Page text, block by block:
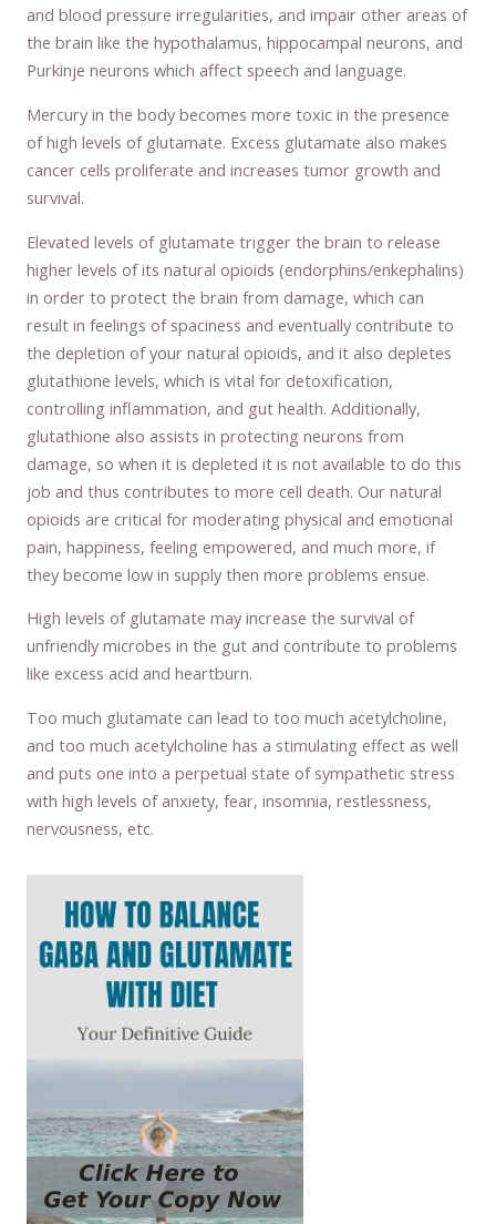
and blood pressure irregularities, and impair other areas of
the brain like the hypothalamus, hippocampal neurons, and
Purkinje neurons which affect speech and language.
Mercury in the body becomes more toxic in the presence
of high levels of glutamate. Excess glutamate also makes
cancer cells proliferate and increases tumor growth and
survival.
Elevated levels of glutamate trigger the brain to release
higher levels of its natural opioids (endorphins/enkephalins)
in order to protect the brain from damage, which can
result in feelings of spaciness and eventually contribute to
the depletion of your natural opioids, and it also depletes
glutathione levels, which is vital for detoxification,
controlling inflammation, and gut health. Additionally,
glutathione also assists in protecting neurons from
damage, so when it is depleted it is not available to do this
job and thus contributes to more cell death. Our natural
opioids are critical for moderating physical and emotional
pain, happiness, feeling empowered, and much more, if
they become low in supply then more problems ensue.
High levels of glutamate may increase the survival of
unfriendly microbes in the gut and contribute to problems
like excess acid and heartburn.
Too much glutamate can lead to too much acetylcholine,
and too much acetylcholine has a stimulating effect as well
and puts one into a perpetual state of sympathetic stress
with high levels of anxiety, fear, insomnia, restlessness,
nervousness, etc.